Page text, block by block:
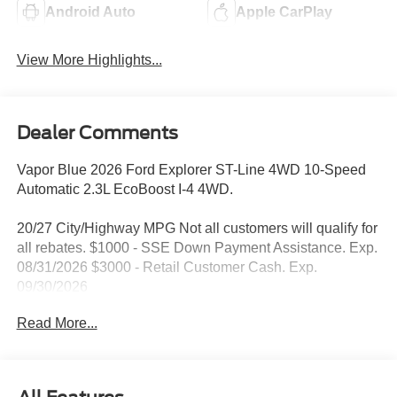
Android Auto Apple CarPlay
View More Highlights...
Dealer Comments
Vapor Blue 2026 Ford Explorer ST-Line 4WD 10-Speed
Automatic 2.3L EcoBoost I-4 4WD.
20/27 City/Highway MPG Not all customers will qualify for
all rebates. $1000 - SSE Down Payment Assistance. Exp.
08/31/2026 $3000 - Retail Customer Cash. Exp.
09/30/2026
Read More...